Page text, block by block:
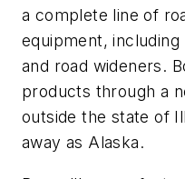
a complete line of
equipment,
and road wideners.
products through a
outside the state of
away as Alaska.